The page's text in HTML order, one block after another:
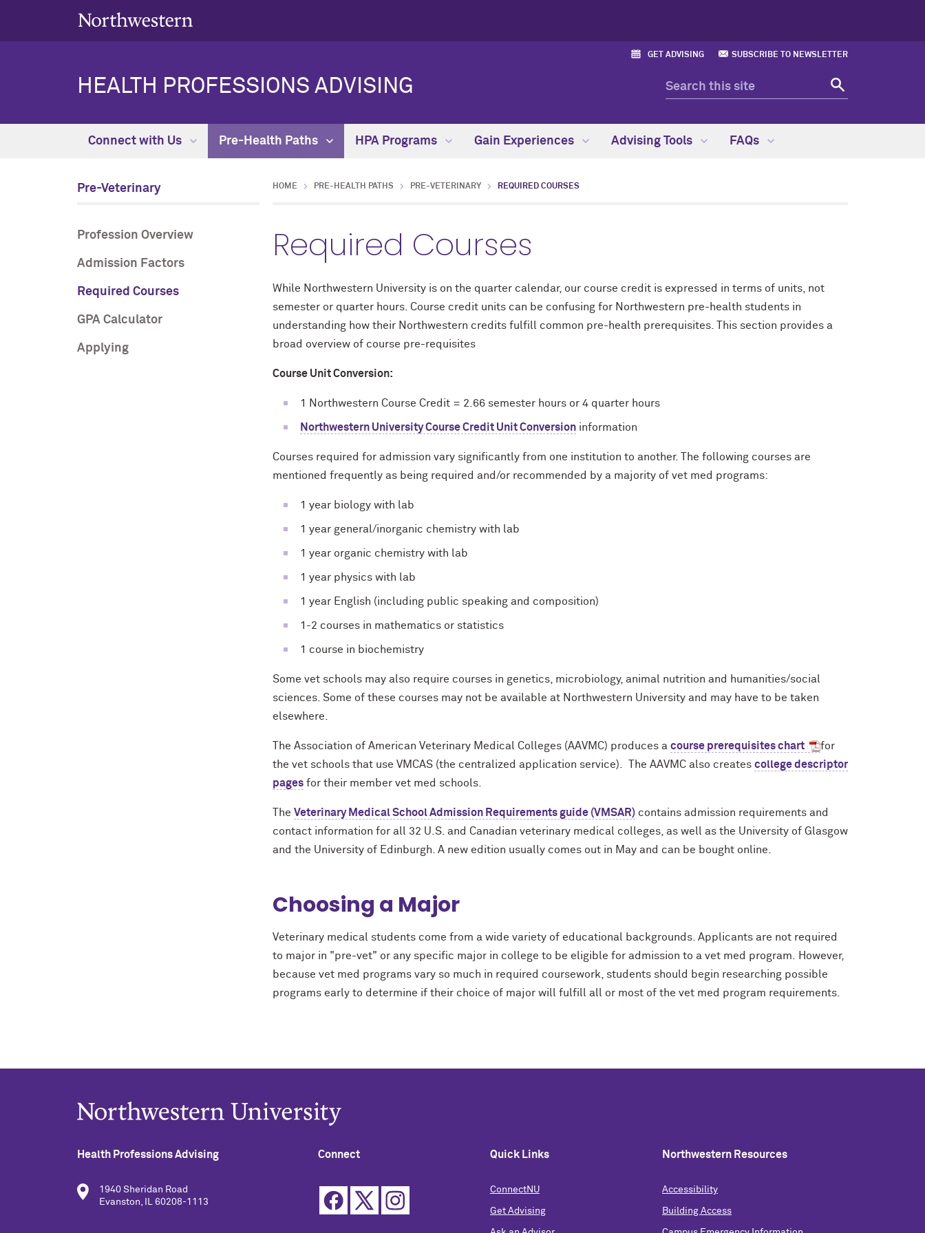
GET ADVISING SUBSCRIBE TO NEWSLETTER
HEALTH PROFESSIONS ADVISING
Connect with Us Pre-Health Paths HPA Programs Gain Experiences Advising Tools FAQs
Pre-Veterinary
Profession Overview
Admission Factors
Required Courses
GPA Calculator
Applying
HOME PRE-HEALTH PATHS PRE-VETERINARY REQUIRED COURSES
Required Courses
While Northwestern University is on the quarter calendar, our course credit is expressed in terms of units, not
semester or quarter hours. Course credit units can be confusing for Northwestern pre-health students in
understanding how their Northwestern credits fulfill common pre-health prerequisites. This section provides a
broad overview of course pre-requisites
Course Unit Conversion:
1 Northwestern Course Credit = 2.66 semester hours or 4 quarter hours
Northwestern University Course Credit Unit Conversion information
Courses required for admission vary significantly from one institution to another. The following courses are
mentioned frequently as being required and/or recommended by a majority of vet med programs:
1 year biology with lab
1 year general/inorganic chemistry with lab
1 year organic chemistry with lab
1 year physics with lab
1 year English (including public speaking and composition)
1-2 courses in mathematics or statistics
1 course in biochemistry
Some vet schools may also require courses in genetics, microbiology, animal nutrition and humanities/social
sciences. Some of these courses may not be available at Northwestern University and may have to be taken
elsewhere.
The Association of American Veterinary Medical Colleges (AAVMC) produces a course prerequisites chart
for
the vet schools that use VMCAS (the centralized application service). The AAVMC also creates college descriptor
pages for their member vet med schools.
The Veterinary Medical School Admission Requirements guide (VMSAR) contains admission requirements and
contact information for all 32 U.S. and Canadian veterinary medical colleges, as well as the University of Glasgow
and the University of Edinburgh. A new edition usually comes out in May and can be bought online.
Choosing a Major
Veterinary medical students come from a wide variety of educational backgrounds. Applicants are not required
to major in "pre-vet" or any specific major in college to be eligible for admission to a vet med program. However,
because vet med programs vary so much in required coursework, students should begin researching possible
programs early to determine if their choice of major will fulfill all or most of the vet med program requirements.
Health Professions Advising
1940 Sheridan Road
Evanston, IL 60208-1113
Connect Quick Links
ConnectNU
Get Advising
Northwestern Resources
Accessibility
Building Access